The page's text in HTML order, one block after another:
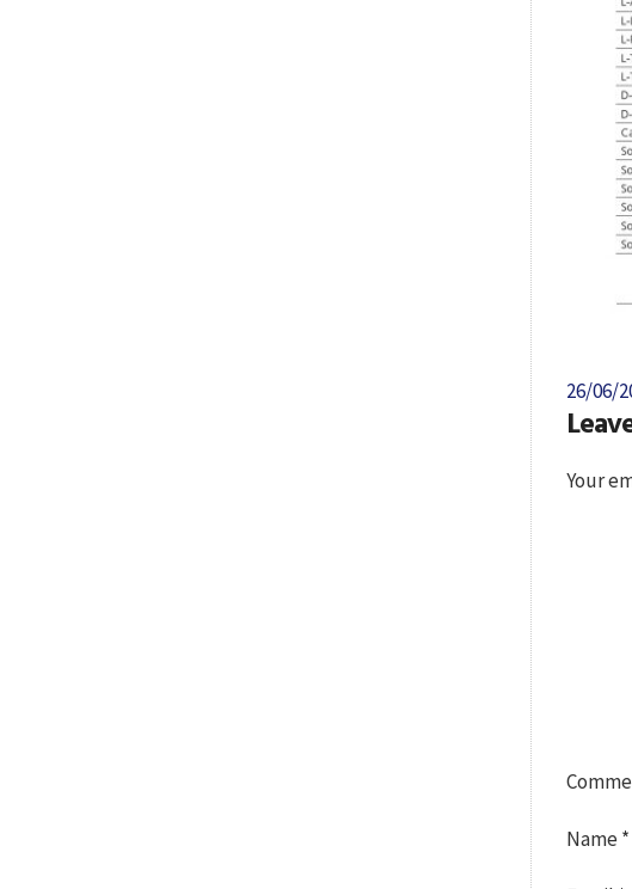
Posted
on
26/06/
Your
Name*